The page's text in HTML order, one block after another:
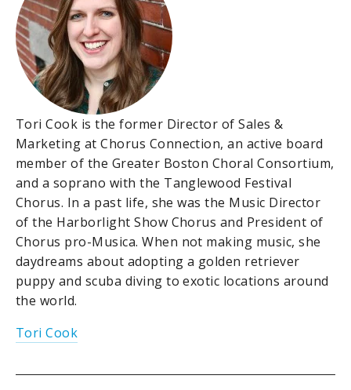
Tori Cook is the former Director of Sales &
Marketing at Chorus Connection, an active board
member of the Greater Boston Choral Consortium,
and a soprano with the Tanglewood Festival
Chorus. In a past life, she was the Music Director
of the Harborlight Show Chorus and President of
Chorus pro-Musica. When not making music, she
daydreams about adopting a golden retriever
puppy and scuba diving to exotic locations around
the world.
Tori Cook